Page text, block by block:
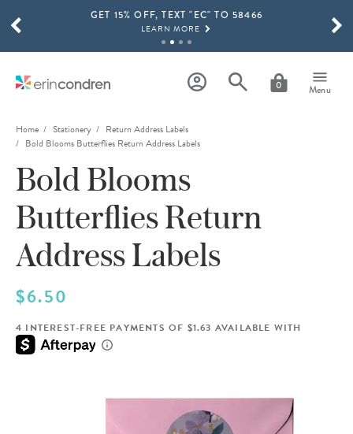
Skip to main contentGET 15% OFF, TEXT "EC" TO 58466
LEARN MORE
SHOP NOW
0 Menu
SCROLL TO SEE MORE RESULTS
Home Stationery
Return Address Labels
Bold Blooms Butterflies Return Address Labels
Bold Blooms
Butterflies Return
Address Labels
$6.50
4 INTEREST-FREE PAYMENTS OF $1.63 AVAILABLE WITH